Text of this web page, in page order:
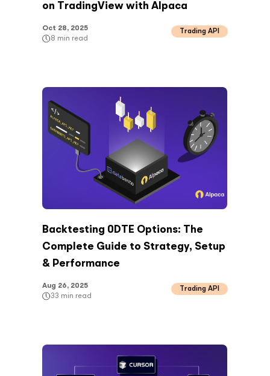
on TradingView with Alpaca
Oct 28, 2025
8 min read
Trading API
Backtesting 0DTE Options: The
Complete Guide to Strategy, Setup
& Performance
Aug 26, 2025
33 min read
Trading API